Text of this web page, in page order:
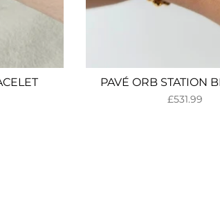
PAVÉ ORB STATION
£531.99